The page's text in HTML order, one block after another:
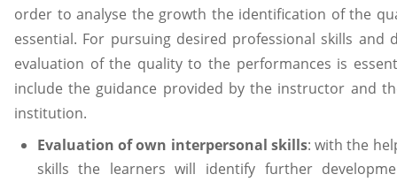
order to analyse the growth the identification of the
essential. For pursuing desired professional skills
evaluation of the quality to the performances is
include the guidance provided by the instructor and
institution.
Evaluation of own interpersonal skills: with the
skills the learners will identify further